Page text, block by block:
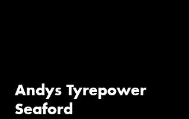
Andys Tyrepower
Seaford